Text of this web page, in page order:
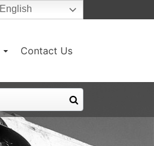
English
Contact Us